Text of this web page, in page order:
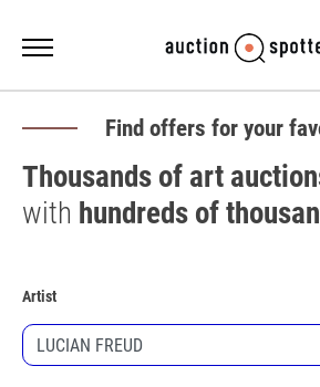
Find offers for your
Thousands of art
with hundreds of
Artist